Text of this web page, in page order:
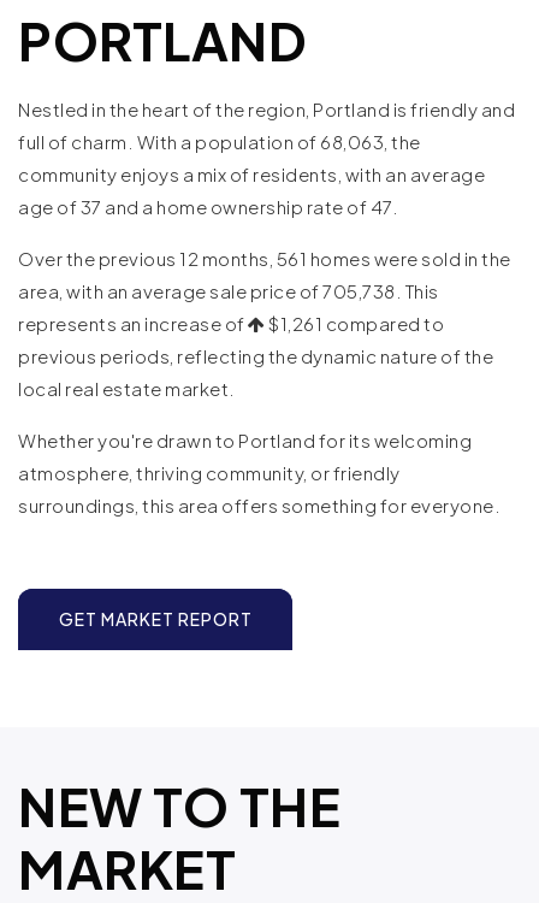
PORTLAND
Nestled in the heart of the region, Portland is friendly and
full of charm. With a population of 68,063, the
community enjoys a mix of residents, with an average
age of 37 and a home ownership rate of 47.
Over the previous 12 months, 561 homes were sold in the
area, with an average sale price of 705,738. This
represents an increase of
$1,261 compared to
previous periods, reflecting the dynamic nature of the
local real estate market.
Whether you're drawn to Portland for its welcoming
atmosphere, thriving community, or friendly
surroundings, this area offers something for everyone.
GET MARKET REPORT
NEW TO THE
MARKET